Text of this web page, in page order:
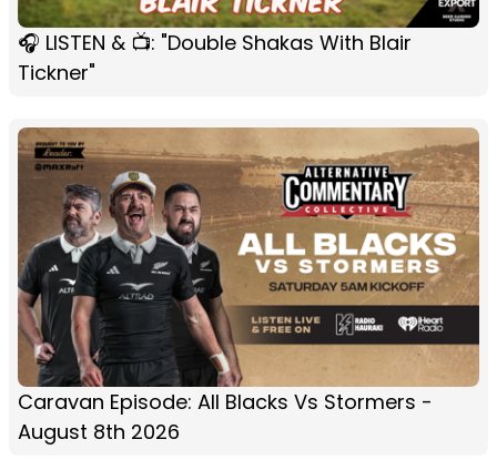
🎧 LISTEN & 📺: "Double Shakas With Blair
Tickner"
Caravan Episode: All Blacks Vs Stormers -
August 8th 2026